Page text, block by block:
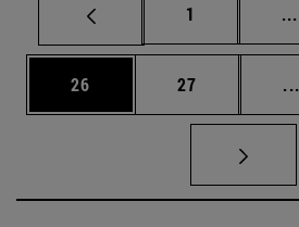
Page
1 ...
Page
26 Page
27 ...